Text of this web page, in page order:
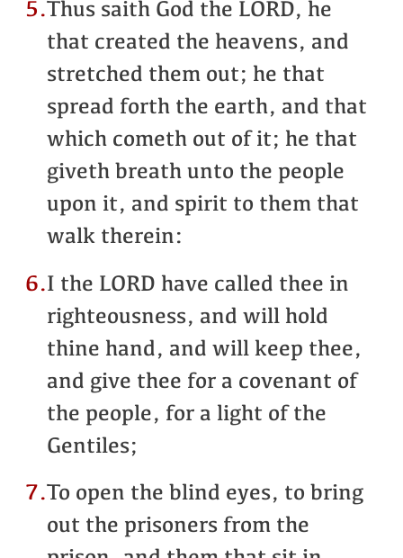
5. Thus saith God the LORD, he
that created the heavens, and
stretched them out; he that
spread forth the earth, and that
which cometh out of it; he that
giveth breath unto the people
upon it, and spirit to them that
walk therein:
6.I the LORD have called thee in
righteousness, and will hold
thine hand, and will keep thee,
and give thee for a covenant of
the people, for a light of the
Gentiles;
7. To open the blind eyes, to bring
out the prisoners from the